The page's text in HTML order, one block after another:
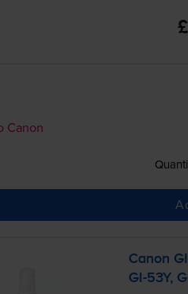
Canon
Canon
GI-53Y,